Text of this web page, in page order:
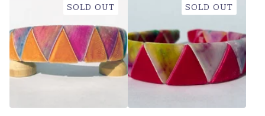
SOLD OUT SOLD OUT